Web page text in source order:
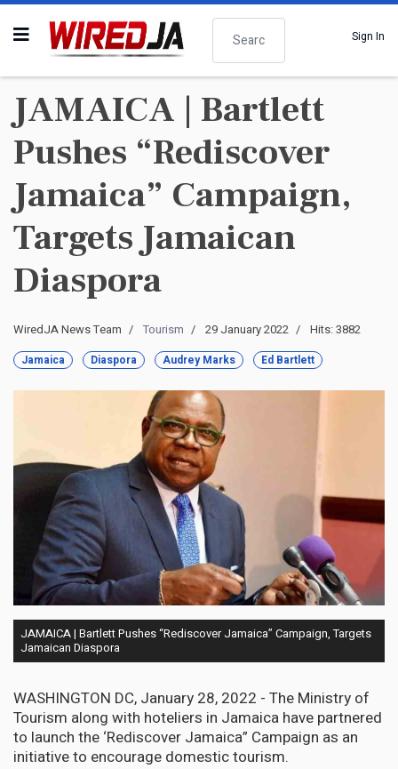
Search
Sign In
JAMAICA | Bartlett
Pushes “Rediscover
Jamaica” Campaign,
Targets Jamaican
Diaspora
WiredJA News Team Tourism 29 January 2022 Hits: 3882
Jamaica Diaspora Audrey Marks Ed Bartlett
JAMAICA | Bartlett Pushes “Rediscover Jamaica” Campaign, Targets
Jamaican Diaspora
WASHINGTON DC, January 28, 2022 - The Ministry of
Tourism along with hoteliers in Jamaica have partnered
to launch the ‘Rediscover Jamaica” Campaign as an
initiative to encourage domestic tourism.